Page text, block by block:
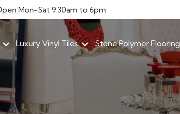
Mon-Sat 9:30am to 6pm
Luxury Vinyl Tiles Stone Polymer Flooring